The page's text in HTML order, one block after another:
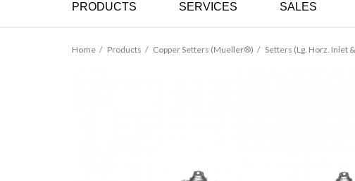
PRODUCTS SERVICES SALES
Home Products Copper Setters (Mueller®) Setters (Lg. Horz. Inlet